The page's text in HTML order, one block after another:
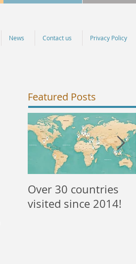
News Contact us Privacy Policy
Featured Posts
Over 30 countries
visited since 2014!